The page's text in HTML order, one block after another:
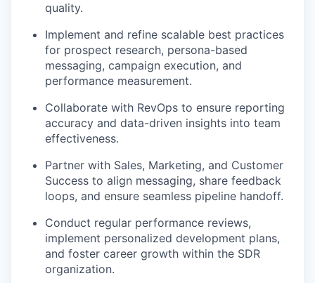
quality.
Implement and refine scalable best practices
for prospect research, persona-based
messaging, campaign execution, and
performance measurement.
Collaborate with RevOps to ensure reporting
accuracy and data-driven insights into team
effectiveness.
Partner with Sales, Marketing, and Customer
Success to align messaging, share feedback
loops, and ensure seamless pipeline handoff.
Conduct regular performance reviews,
implement personalized development plans,
and foster career growth within the SDR
organization.